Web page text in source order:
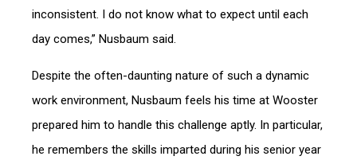
inconsistent. I do not know what to expect until each
day comes,” Nusbaum said.
Despite the often-daunting nature of such a dynamic
work environment, Nusbaum feels his time at Wooster
prepared him to handle this challenge aptly. In particular,
he remembers the skills imparted during his senior year